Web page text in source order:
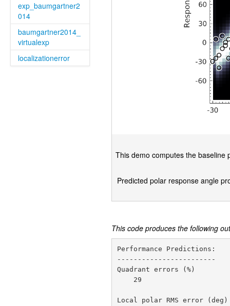
exp_baumgartner2
014
baumgartner2014_
virtualexp
localizationerror
This demo computes the baseline
Predicted polar response angle
This code produces the following
Performance Predictions:
------------------------
Quadrant errors (%)
Local polar RMS error